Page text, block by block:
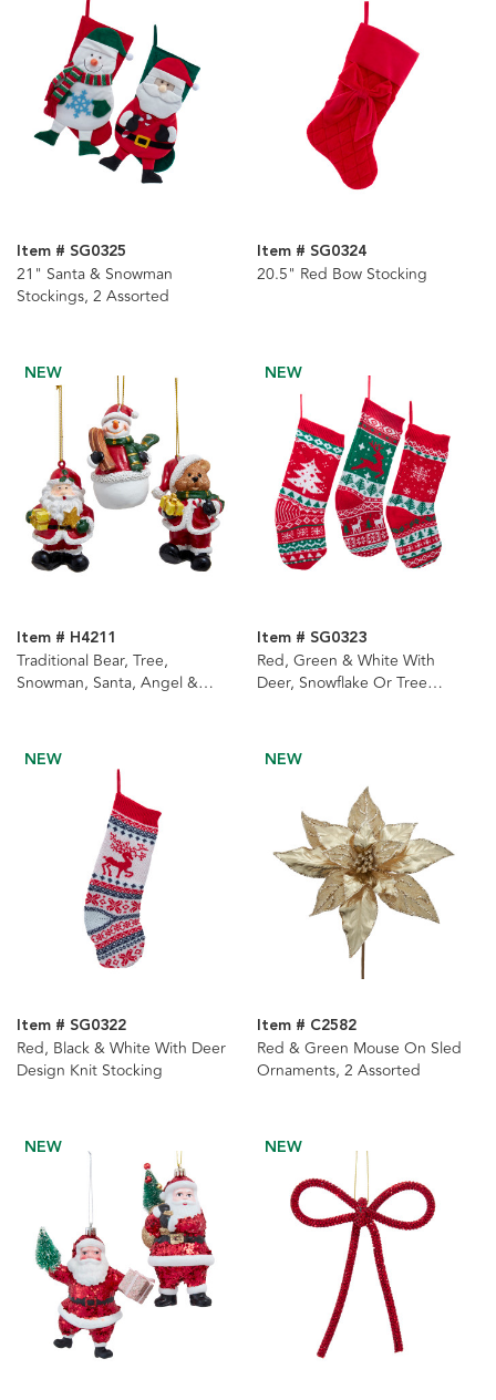
Item # SG0325
21" Santa & Snowman
Stockings, 2 Assorted
Item # SG0324
20.5" Red Bow Stocking
NEW
Item # H4211
Traditional Bear, Tree,
Snowman, Santa, Angel &
NEW
Item # SG0323
Red, Green & White With
Deer, Snowflake Or Tree
NEW
Item # SG0322
Red, Black & White With Deer
Design Knit Stocking
NEW
Item # C2582
Red & Green Mouse On Sled
Ornaments, 2 Assorted
NEW NEW